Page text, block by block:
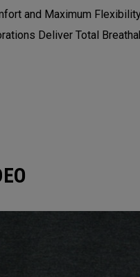
and Maximum
Deliver Total